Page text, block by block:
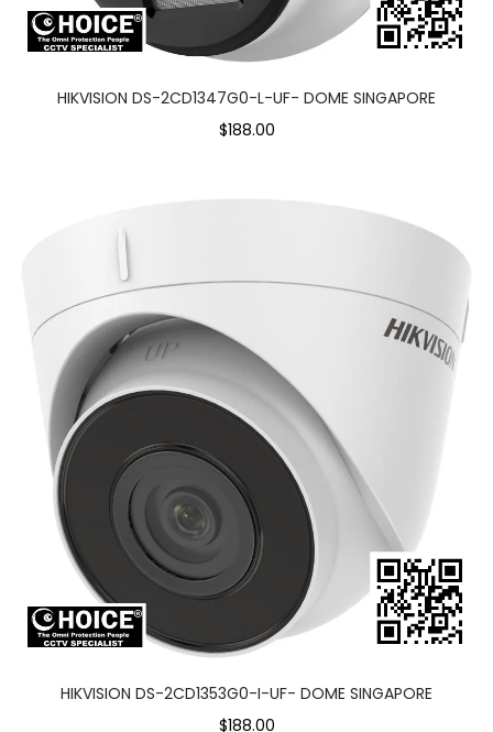
HIKVISION DS-2CD1347G0-L-UF- DOME SINGAPORE
$188.00
HIKVISION DS-2CD1353G0-I-UF- DOME SINGAPORE
$188.00